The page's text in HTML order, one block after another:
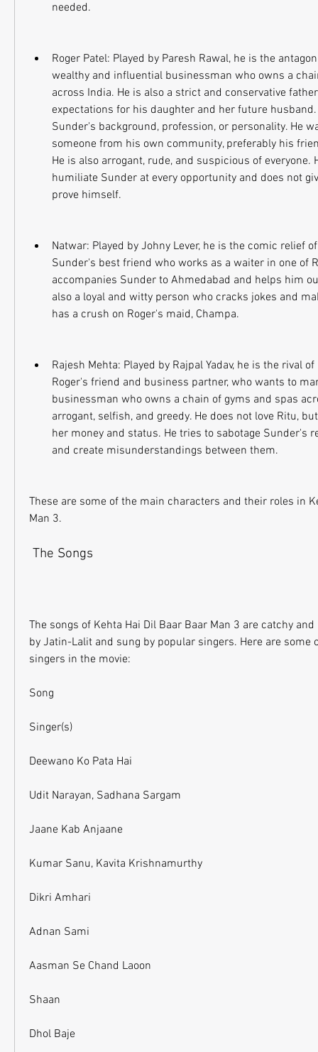
needed.
Roger Patel: Played by Paresh Rawal, he is the
wealthy and influential businessman who owns a
across India. He is also a strict and conservative
expectations for his daughter and her future
Sunder's background, profession, or personality. He
someone from his own community, preferably his
He is also arrogant, rude, and suspicious of everyone.
humiliate Sunder at every opportunity and does not
prove himself.
Natwar: Played by Johny Lever, he is the comic relief
Sunder's best friend who works as a waiter in one of
accompanies Sunder to Ahmedabad and helps him
also a loyal and witty person who cracks jokes and
has a crush on Roger's maid, Champa.
Rajesh Mehta: Played by Rajpal Yadav, he is the rival
Roger's friend and business partner, who wants to
businessman who owns a chain of gyms and spas
arrogant, selfish, and greedy. He does not love Ritu,
her money and status. He tries to sabotage Sunder's
and create misunderstandings between them.
These are some of the main characters and their roles in
Man 3.
The Songs
The songs of Kehta Hai Dil Baar Baar Man 3 are catchy
by Jatin-Lalit and sung by popular singers. Here are some
singers in the movie:
Song
Singer(s)
Deewano Ko Pata Hai
Udit Narayan, Sadhana Sargam
Jaane Kab Anjaane
Kumar Sanu, Kavita Krishnamurthy
Dikri Amhari
Adnan Sami
Aasman Se Chand Laoon
Shaan
Dhol Baje